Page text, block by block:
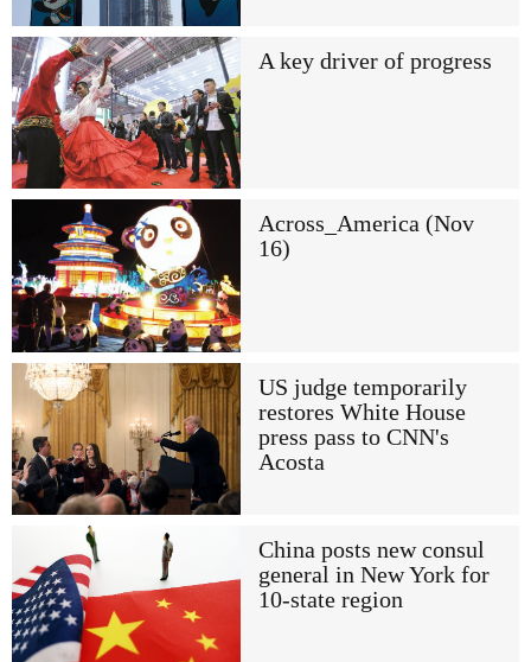
A key driver of progress
Across_America (Nov
16)
US judge temporarily
restores White House
press pass to CNN's
Acosta
China posts new consul
general in New York for
10-state region